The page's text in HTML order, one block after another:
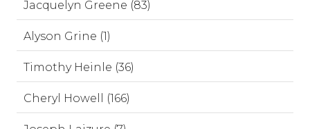
Jacquelyn Greene (83)
Alyson Grine (1)
Timothy Heinle (36)
Cheryl Howell (166)